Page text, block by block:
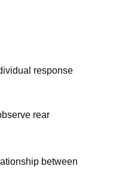
response
rear
between